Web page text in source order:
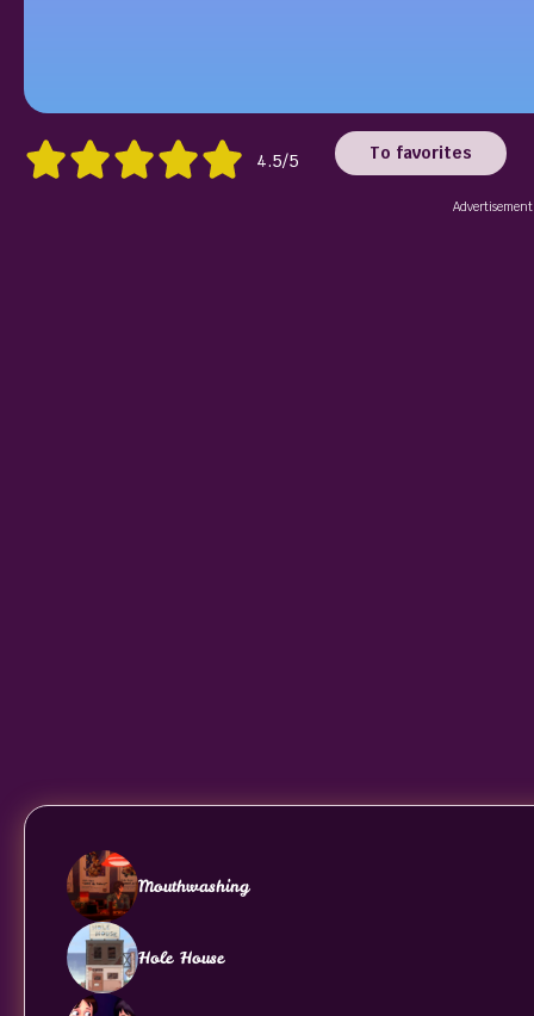
4.5/5 To favorites
Advertisement
Mouthwashing
Hole House